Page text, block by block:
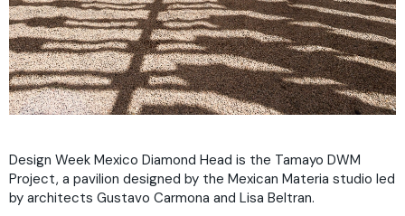
Design Week Mexico Diamond Head is the Tamayo DWM
Project, a pavilion designed by the Mexican Materia studio led
by architects Gustavo Carmona and Lisa Beltran.